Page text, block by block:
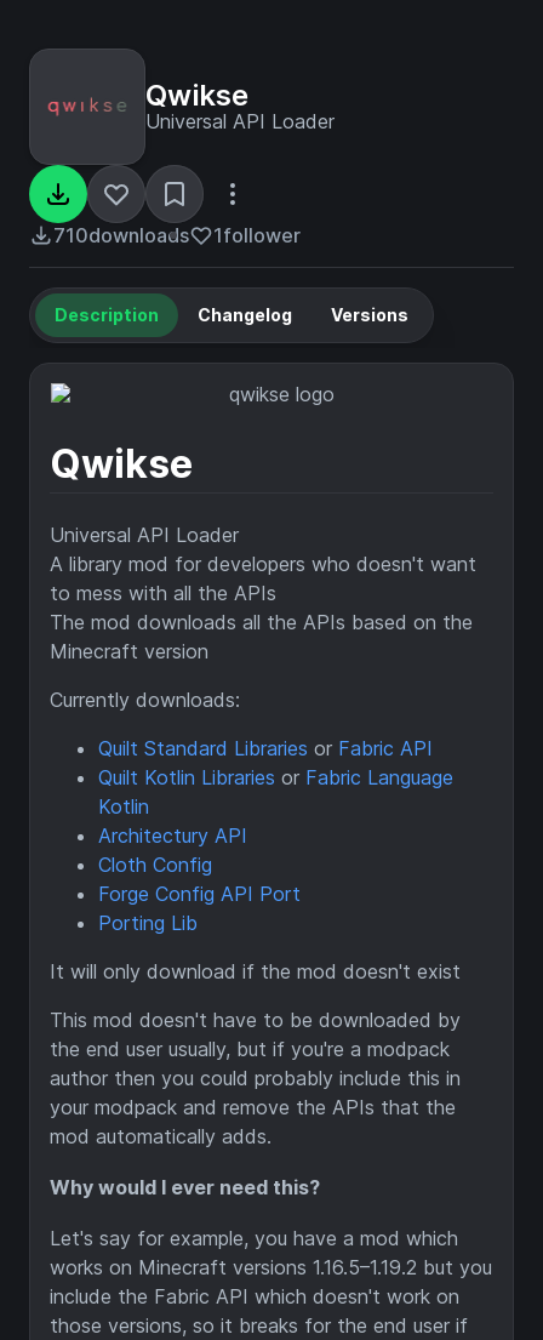
Qwikse
Universal API Loader
710downloads 1follower
Description Changelog Versions
Qwikse
Universal API Loader
A library mod for developers who doesn't want
to mess with all the APIs
The mod downloads all the APIs based on the
Minecraft version
Currently downloads:
Quilt Standard Libraries or Fabric API
Quilt Kotlin Libraries or Fabric Language
Kotlin
Architectury API
Cloth Config
Forge Config API Port
Porting Lib
It will only download if the mod doesn't exist
This mod doesn't have to be downloaded by
the end user usually, but if you're a modpack
author then you could probably include this in
your modpack and remove the APIs that the
mod automatically adds.
Why would I ever need this?
Let's say for example, you have a mod which
works on Minecraft versions 1.16.5–1.19.2 but you
include the Fabric API which doesn't work on
those versions, so it breaks for the end user if